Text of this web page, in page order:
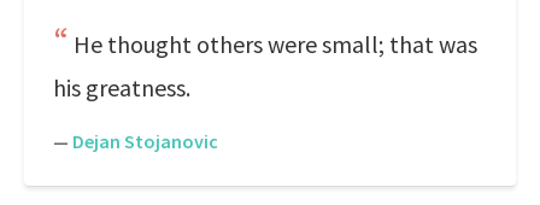
He thought others were small; that was
his greatness.
— Dejan Stojanovic